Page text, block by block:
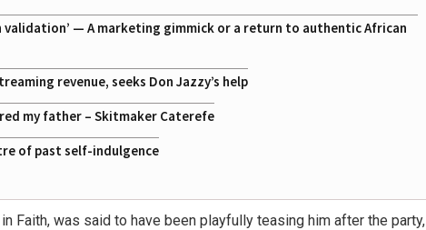
validation’ — A marketing gimmick or a return to authentic African
revenue, seeks Don Jazzy’s help
my father – Skitmaker Caterefe
of past self-indulgence
Faith, was said to have been playfully teasing him after the party,